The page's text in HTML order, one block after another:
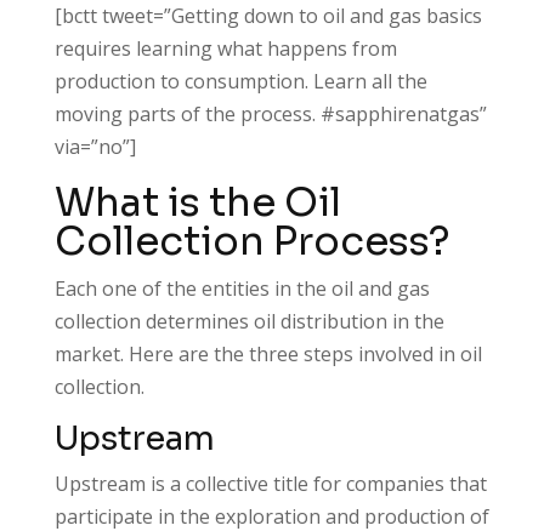
[bctt tweet=”Getting down to oil and gas basics
requires learning what happens from
production to consumption. Learn all the
moving parts of the process. #sapphirenatgas”
via=”no”]
What is the Oil
Collection Process?
Each one of the entities in the oil and gas
collection determines oil distribution in the
market. Here are the three steps involved in oil
collection.
Upstream
Upstream is a collective title for companies that
participate in the exploration and production of